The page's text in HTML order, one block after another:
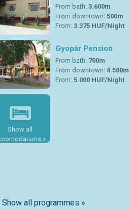
Show all programmes »
From bath: 3.600m
From downtown: 500m
From: 3.375 HUF/Night
Gyopár Pension
From bath: 700m
From downtown: 4.500m
From: 5.000 HUF/Night
Show all
»